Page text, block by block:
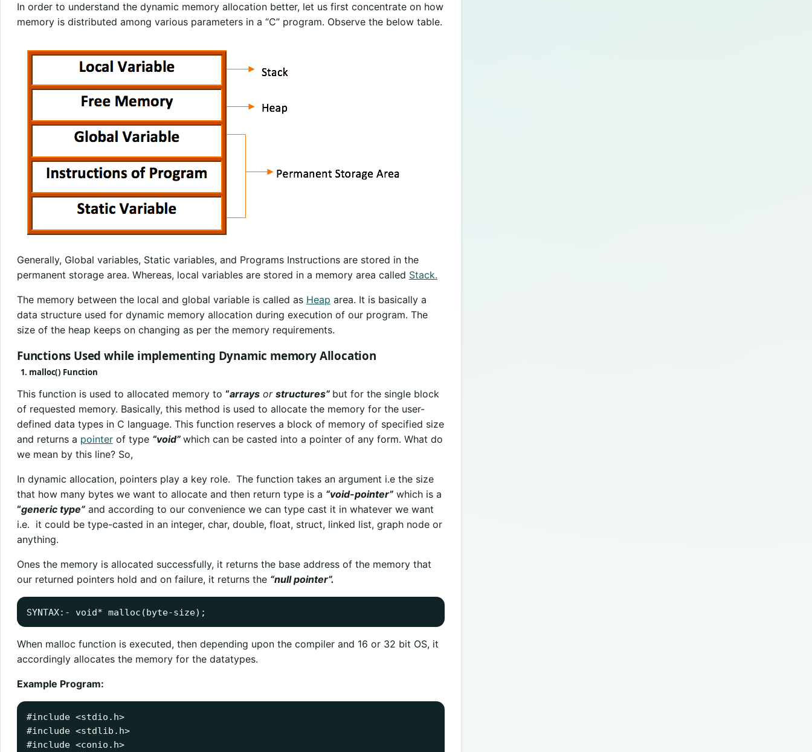
In order to understand the dynamic memory allocation better, let us first concentrate on how
memory is distributed among various parameters in a “C” program. Observe the below table.
Generally, Global variables, Static variables, and Programs Instructions are stored in the
permanent storage area. Whereas, local variables are stored in a memory area called Stack.
The memory between the local and global variable is called as Heap area. It is basically a
data structure used for dynamic memory allocation during execution of our program. The
size of the heap keeps on changing as per the memory requirements.
Functions Used while implementing Dynamic memory Allocation
1. malloc() Function
This function is used to allocated memory to “arraysor structures” but for the single block
of requested memory. Basically, this method is used to allocate the memory for the user-
defined data types in C language. This function reserves a block of memory of specified size
and returns a pointerof type “void” which can be casted into a pointer of any form. What do
we mean by this line? So,
In dynamic allocation, pointers play a key role. The function takes an argument i.e the size
that how many bytes we want to allocate and then return type is a “void-pointer”which is a
“generic type”and according to our convenience we can type cast it in whatever we want
i.e. it could be type-casted in an integer, char, double, float, struct, linked list, graph node or
anything.
Ones the memory is allocated successfully, it returns the base address of the memory that
our returned pointers hold and on failure, it returns the “null pointer”.
SYNTAX:- void* malloc (byte-size);
When malloc function is executed, then depending upon the compiler and 16 or 32 bit OS, it
accordingly allocates the memory for the datatypes.
Example Program:
#include <stdio.h>
#include
<stdlib.h>
#include <conio.h>